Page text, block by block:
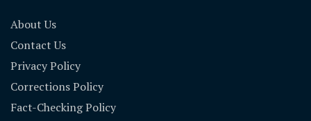
About Us
Contact Us
Privacy Policy
Corrections Policy
Fact-Checking Policy